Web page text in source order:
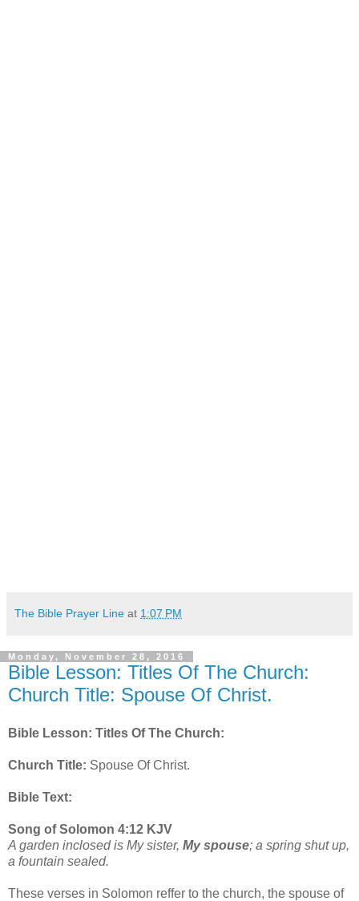
The Bible Prayer Line at 1:07 PM
Monday, November 28, 2016
Bible Lesson: Titles Of The Church:
Church Title: Spouse Of Christ.
Bible Lesson: Titles Of The Church:
Church Title: Spouse Of Christ.
Bible Text:
Song of Solomon 4:12 KJV
A garden inclosed is My sister, My spouse; a spring shut up,
a fountain sealed.
These verses in Solomon reffer to the church, the spouse of